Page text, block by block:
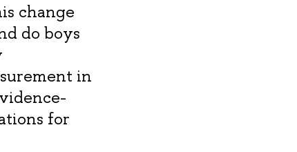
change
do boys
in
for